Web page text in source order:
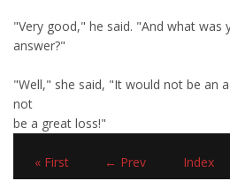
"Very good," he said. "And what
answer?"
"Well," she said, "It would not be an
not
be a great loss!"
« First ← Prev Index